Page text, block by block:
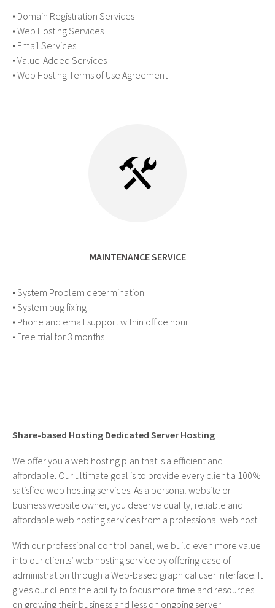
• Domain Registration Services
• Web Hosting Services
• Email Services
• Value-Added Services
• Web Hosting Terms of Use Agreement
MAINTENANCE SERVICE
• System Problem determination
• System bug fixing
• Phone and email support within office hour
• Free trial for 3 months
Share-based Hosting Dedicated Server Hosting
We offer you a web hosting plan that is a efficient and
affordable. Our ultimate goal is to provide every client a 100%
satisfied web hosting services. As a personal website or
business website owner, you deserve quality, reliable and
affordable web hosting services from a professional web host.
With our professional control panel, we build even more value
into our clients’ web hosting service by offering ease of
administration through a Web-based graphical user interface. It
gives our clients the ability to focus more time and resources
on growing their business and less on ongoing server